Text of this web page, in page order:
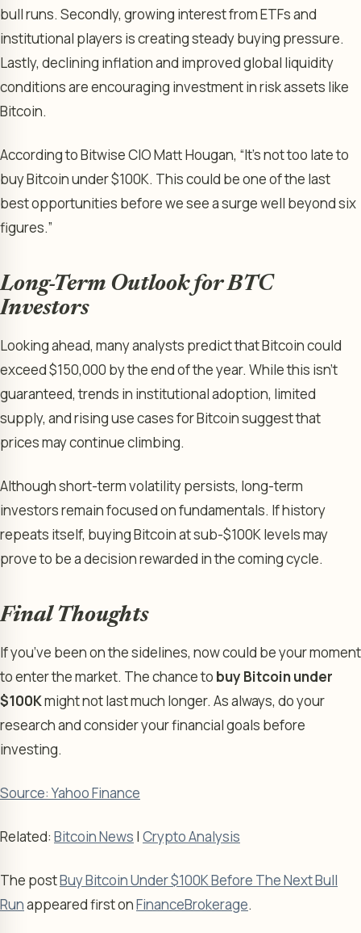
bull runs. Secondly, growing interest from ETFs and
institutional players is creating steady buying pressure.
Lastly, declining inflation and improved global liquidity
conditions are encouraging investment in risk assets like
Bitcoin.
According to Bitwise CIO Matt Hougan, “It’s not too late to
buy Bitcoin under $100K. This could be one of the last
best opportunities before we see a surge well beyond six
figures.”
Long-Term Outlook for BTC
Investors
Looking ahead, many analysts predict that Bitcoin could
exceed $150,000 by the end of the year. While this isn’t
guaranteed, trends in institutional adoption, limited
supply, and rising use cases for Bitcoin suggest that
prices may continue climbing.
Although short-term volatility persists, long-term
investors remain focused on fundamentals. If history
repeats itself, buying Bitcoin at sub-$100K levels may
prove to be a decision rewarded in the coming cycle.
Final Thoughts
If you’ve been on the sidelines, now could be your moment
to enter the market. The chance to buy Bitcoin under
$100Kmight not last much longer. As always, do your
research and consider your financial goals before
investing.
Source: Yahoo Finance
Related: Bitcoin News | Crypto Analysis
The postBuy Bitcoin Under $100K Before The Next Bull
Runappeared first onFinanceBrokerage.